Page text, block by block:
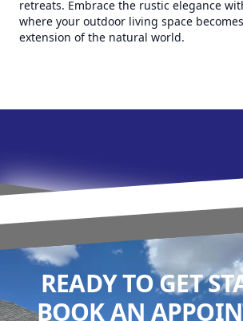
retreats. Embrace the rustic elegance
where your outdoor living space
extension of the natural world.
READY TO GET
BOOK AN